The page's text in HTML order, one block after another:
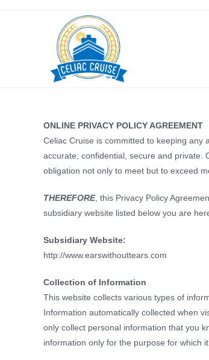
ONLINE PRIVACY POLICY AGREEMENT
Celiac Cruise is committed to keeping any
accurate, confidential, secure and private.
obligation not only to meet but to exceed
THEREFORE, this Privacy Policy
subsidiary website listed below you are
Subsidiary Website:
http://www.earswithouttears.com
Collection of Information
This website collects various types of
Information automatically collected when
only collect personal information that you
information only for the purpose for which